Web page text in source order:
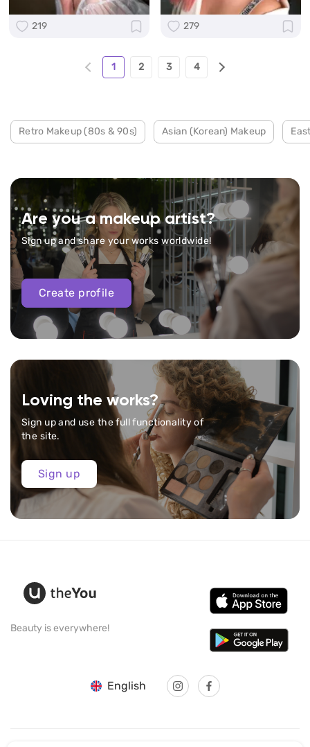
219 279
1 2 3 4
Retro Makeup (80s & 90s) Asian (Korean) Makeup
Are you a makeup artist?
Sign up and share your works worldwide!
Create profile
Loving the works?
Sign up and use the full functionality of
the site.
Sign up
Beauty is everywhere!
English